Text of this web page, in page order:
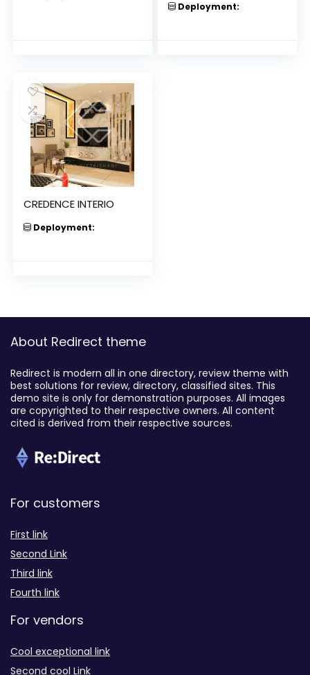
Deployment:
CREDENCE INTERIO
Deployment:
About Redirect theme
Redirect is modern all in one directory, review theme with
best solutions for review, directory, classified sites. This
demo site is only for demonstration purposes. All images
are copyrighted to their respective owners. All content
cited is derived from their respective sources.
For customers
First link
Second Link
Third link
Fourth link
For vendors
Cool exceptional link
Second cool Link